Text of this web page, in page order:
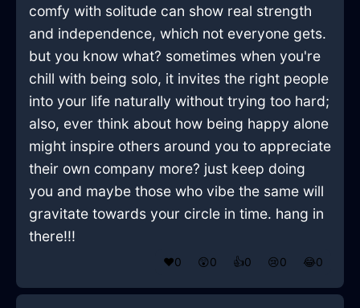
comfy with solitude can show real strength
and independence, which not everyone gets.
but you know what? sometimes when you're
chill with being solo, it invites the right people
into your life naturally without trying too hard;
also, ever think about how being happy alone
might inspire others around you to appreciate
their own company more? just keep doing
you and maybe those who vibe the same will
gravitate towards your circle in time. hang in
there!!!
❤️0 😲0 👍0 😢0 😂0